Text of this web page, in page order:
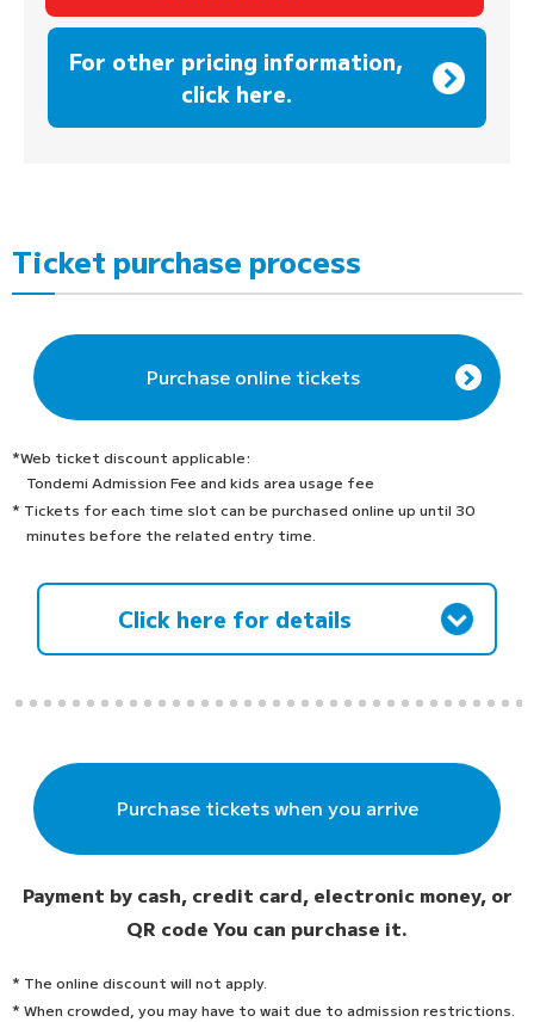
For other pricing information,
click here.
Ticket purchase process
Purchase online tickets
*Web ticket discount applicable:
Tondemi Admission Fee and kids area usage fee
* Tickets for each time slot can be purchased online up until 30
minutes before the related entry time.
Click here for details
Purchase tickets when you arrive
Payment by cash, credit card, electronic money, or
QR code You can purchase it.
* The online discount will not apply.
* When crowded, you may have to wait due to admission restrictions.